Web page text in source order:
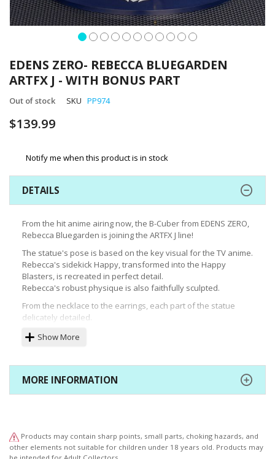
to
the
beginning
of
images
gallery
EDENS ZERO- REBECCA BLUEGARDEN
ARTFX J - WITH BONUS PART
Out of stock SKU PP974
$139.99
Notify me when this product is in stock
DETAILS
From the hit anime airing now, the B-Cuber from EDENS ZERO,
Rebecca Bluegarden is joining the ARTFX J line!
The statue's pose is based on the key visual for the TV anime.
Rebecca's sidekick Happy, transformed into the Happy
Blasters, is recreated in perfect detail.
Rebecca's robust physique is also faithfully sculpted.
From the necklace to the earrings, each part of the statue
delicately detailed.
separately-sold Shiki Granbell statue.
Show More
MORE INFORMATION
Products may contain sharp points, small parts, choking hazards, and
other elements not suitable for children under 18 years old. Products may